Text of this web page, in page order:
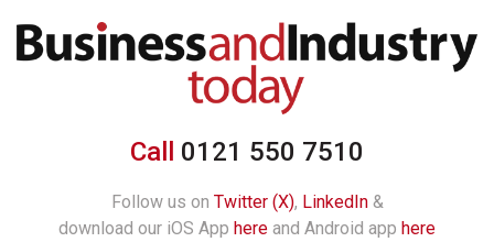
Call 0121 550 7510
Follow us on Twitter (X), LinkedIn&
download our iOS App here and Android app here